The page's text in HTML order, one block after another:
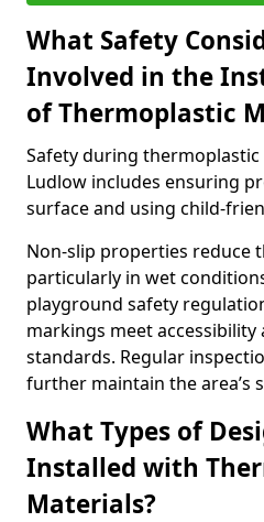
What Safety
Involved in the
of Thermoplastic
Safety during
Ludlow includes ensuring
surface and using child-
Non-slip properties reduce
particularly in wet
playground safety
markings meet
standards. Regular
further maintain the area’s
What Types of
Installed with
Materials?